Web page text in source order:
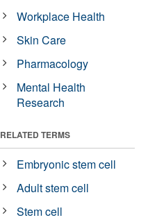
Workplace Health
Skin Care
Pharmacology
Mental Health
Research
RELATED TERMS
Embryonic stem cell
Adult stem cell
Stem cell